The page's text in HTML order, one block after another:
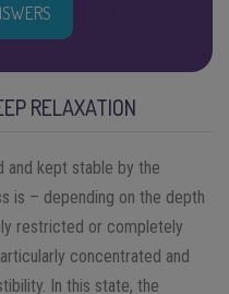
RELAXATION
and kept stable by the
is – depending on the depth
restricted or completely
concentrated and
In this state, the